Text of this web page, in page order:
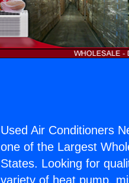
Used Air Conditioners
one of the Largest
States. Looking for
variety of heat pump,